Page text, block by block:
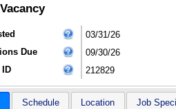
03/31/26
Due
09/30/26
ID
212829
Schedule Location Job